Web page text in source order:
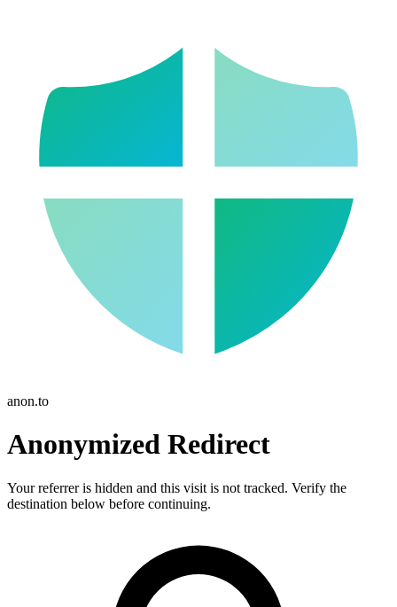
anon.to
Anonymized Redirect
Your referrer is hidden and this visit is not tracked. Verify the
destination below before continuing.